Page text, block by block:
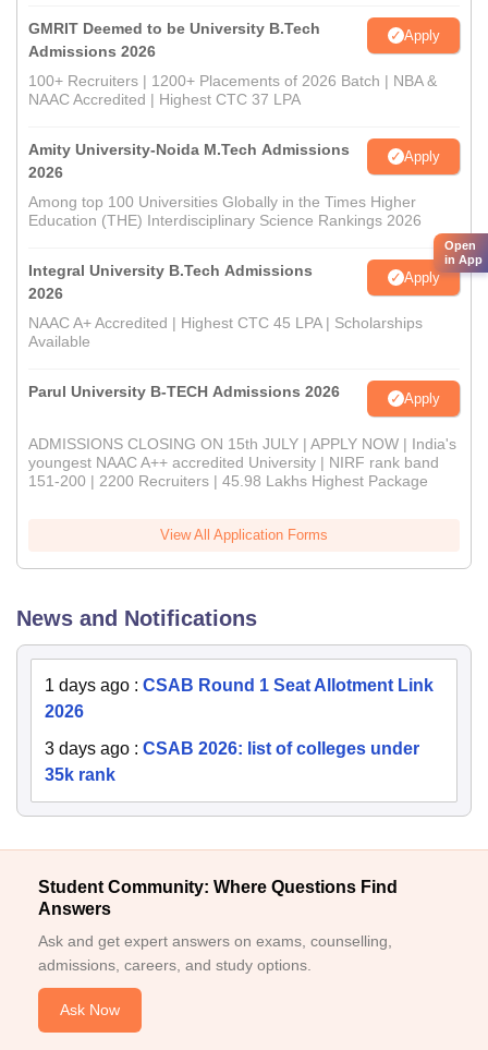
GMRIT Deemed to be University B.Tech
Admissions 2026
Apply
100+ Recruiters | 1200+ Placements of 2026 Batch | NBA &
NAAC Accredited | Highest CTC 37 LPA
Amity University-Noida M.Tech Admissions
2026
Apply
Among top 100 Universities Globally in the Times Higher
Education (THE) Interdisciplinary Science Rankings 2026
Integral University B.Tech Admissions
2026
Apply
NAAC A+ Accredited | Highest CTC 45 LPA | Scholarships
Available
Parul University B-TECH Admissions 2026 Apply
ADMISSIONS CLOSING ON 15th JULY | APPLY NOW | India's
youngest NAAC A++ accredited University | NIRF rank band
151-200 | 2200 Recruiters | 45.98 Lakhs Highest Package
View All Application Forms
News and Notifications
1 days ago : CSAB Round 1 Seat Allotment Link
2026
3 days ago : CSAB 2026: list of colleges under
35k rank
Student Community: Where Questions Find
Answers
Ask and get expert answers on exams, counselling,
admissions, careers, and study options.
Ask Now
Open
in App